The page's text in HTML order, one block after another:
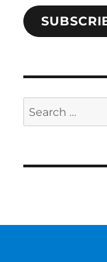
Search
for: